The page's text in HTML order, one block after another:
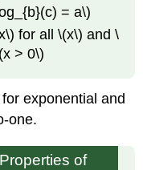
= a\)
for all \(x\) and \
> 0\)
exponential and
one.
of